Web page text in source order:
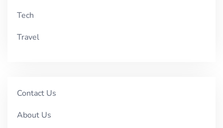
Tech
Travel
Contact Us
About Us